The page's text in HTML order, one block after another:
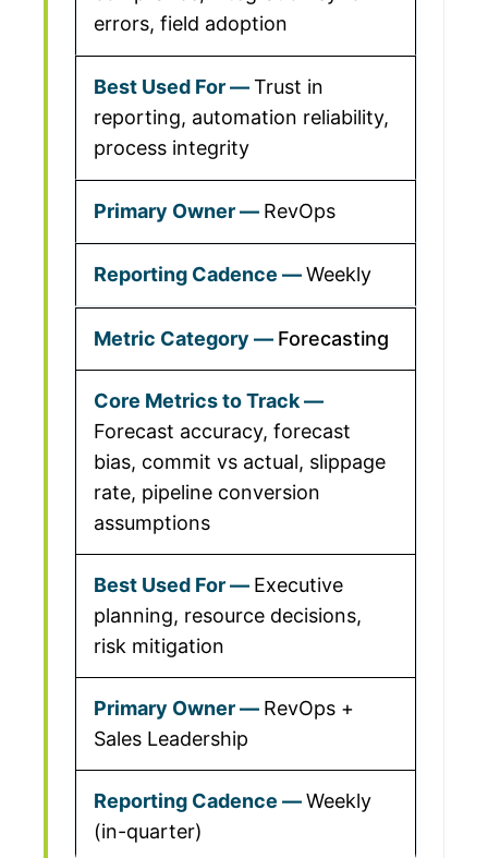
errors, field adoption
Trust in
reporting, automation reliability,
process integrity
RevOps
Weekly
Forecasting
Forecast accuracy, forecast
bias, commit vs actual, slippage
rate, pipeline conversion
assumptions
Executive
planning, resource decisions,
risk mitigation
RevOps +
Sales Leadership
Weekly
(in-quarter)